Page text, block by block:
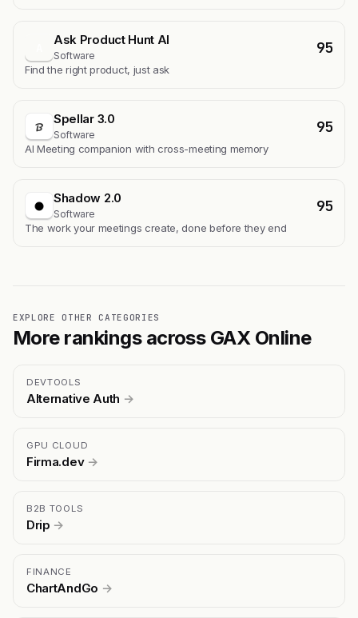
Ask Product Hunt AI
Software 95
Find the right product, just ask
Spellar 3.0
Software 95
AI Meeting companion with cross-meeting memory
Shadow 2.0
Software 95
The work your meetings create, done before they end
EXPLORE OTHER CATEGORIES
More rankings across GAX Online
DEVTOOLS
Alternative Auth →
GPU CLOUD
Firma.dev →
B2B TOOLS
Drip →
FINANCE
ChartAndGo →